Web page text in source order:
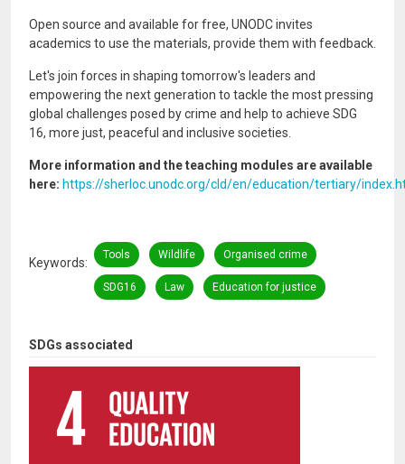
SDGs associated
Open source and available for free, UNODC invites
academics to use the materials, provide them with feedback.
Let's join forces in shaping tomorrow's leaders and
empowering the next generation to tackle the most pressing
global challenges posed by crime and help to achieve SDG
16, more just, peaceful and inclusive societies.
More information and the teaching modules are available
here: https://sherloc.unodc.org/cld/en/education/tertiary/
Keywords
Tools Wildlife Organised crime
SDG16 Law Education for justice